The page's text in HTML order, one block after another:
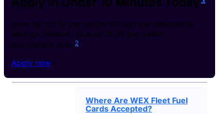
Save up to 15¢ per gallon through our nationwide
savings network, plus up to 3¢ per gallon
everywhere else. 2
Apply now
Where Are WEX Fleet Fuel
Cards Accepted?